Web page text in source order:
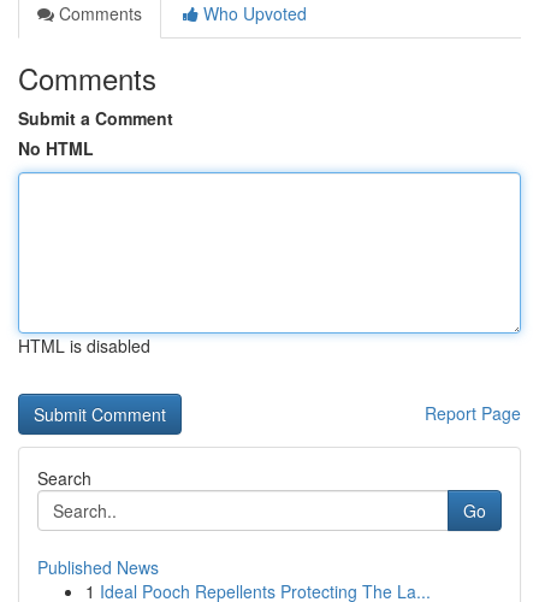
Comments
Who Upvoted
Comments
Submit a Comment
No HTML
HTML is disabled
Report Page
Search
Go
Published News
1 Ideal Pooch Repellents Protecting The La...